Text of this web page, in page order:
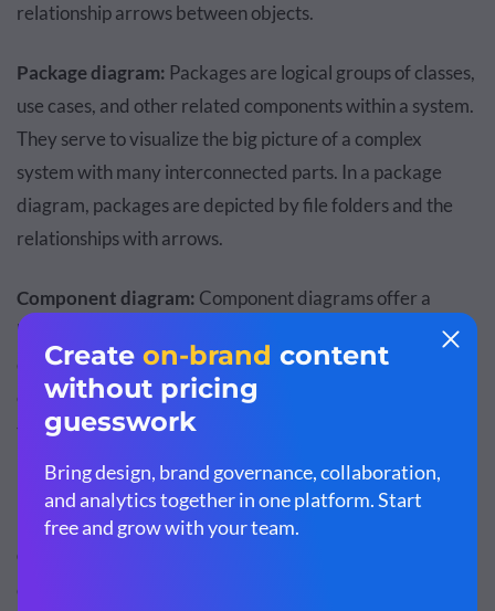
relationship arrows between objects.
Package diagram: Packages are logical groups of classes,
use cases, and other related components within a system.
They serve to visualize the big picture of a complex
system with many interconnected parts. In a package
diagram, packages are depicted by file folders and the
relationships with arrows.
Component diagram: Component diagrams offer a
broader vision of the big picture than the package
diagram. In a component diagram, components consist of
classes, interfaces or collaborations that are grouped by
their relationship. The function of the relationship
between components is to visualize system
implementation.
Composite structure diagram: